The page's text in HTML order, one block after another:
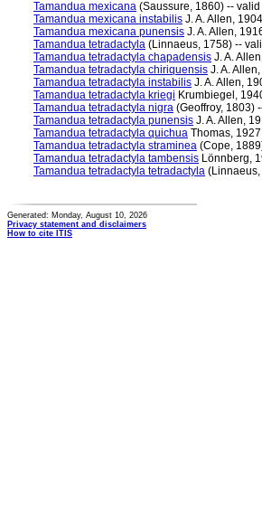
Tamandua mexicana (Saussure, 1860) --
Tamandua mexicana instabilis J. A. Allen,
Tamandua mexicana punensis J. A. Allen,
Tamandua tetradactyla (Linnaeus, 1758) --
Tamandua tetradactyla chapadensis J. A.
Tamandua tetradactyla chiriquensis J. A.
Tamandua tetradactyla instabilis J. A. Allen,
Tamandua tetradactyla kriegi Krumbiegel,
Tamandua tetradactyla nigra (Geoffroy, 1803)
Tamandua tetradactyla punensis J. A. Allen,
Tamandua tetradactyla quichua Thomas,
Tamandua tetradactyla straminea (Cope,
Tamandua tetradactyla tambensis Lönnberg,
Tamandua tetradactyla tetradactyla (Linnaeus,
Generated: Monday, August 10, 2026
Privacy statement and disclaimers
How to cite ITIS